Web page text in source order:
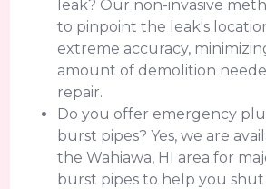
leak? Our non-invasive
to pinpoint the leak's
extreme accuracy,
amount of demolition
repair.
Do you offer emergency
burst pipes? Yes, we are
the Wahiawa, HI area for
burst pipes to help you